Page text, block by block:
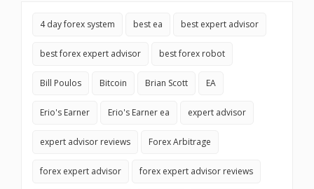
4 day forex system best ea best expert advisor
best forex expert advisor best forex robot
Bill Poulos Bitcoin Brian Scott EA
Erio's Earner Erio's Earner ea expert advisor
expert advisor reviews Forex Arbitrage
forex expert advisor forex expert advisor reviews